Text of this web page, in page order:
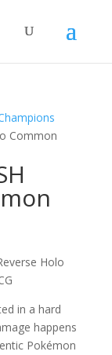
Common
Holo
in a hard
happens
Pokémon